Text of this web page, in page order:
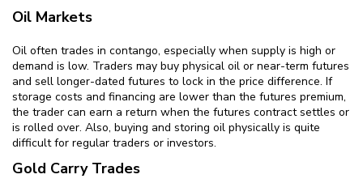
Oil Markets
Oil often trades in contango, especially when supply is high or
demand is low. Traders may buy physical oil or near-term futures
and sell longer-dated futures to lock in the price difference. If
storage costs and financing are lower than the futures premium,
the trader can earn a return when the futures contract settles or
is rolled over. Also, buying and storing oil physically is quite
difficult for regular traders or investors.
Gold Carry Trades